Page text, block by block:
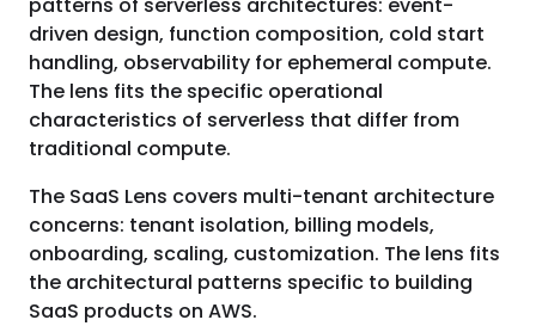
driven design, function composition, cold start
handling, observability for ephemeral compute.
The lens fits the specific operational
characteristics of serverless that differ from
traditional compute.
The SaaS Lens covers multi-tenant architecture
concerns: tenant isolation, billing models,
onboarding, scaling, customization. The lens fits
the architectural patterns specific to building
SaaS products on AWS.